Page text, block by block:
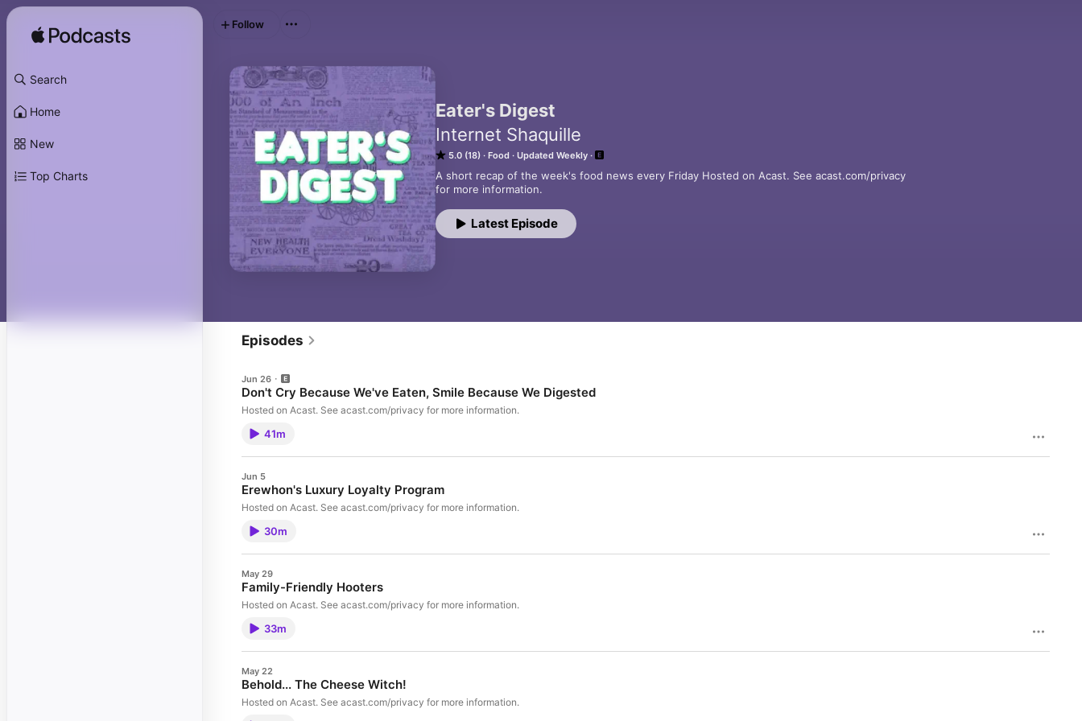
Search
Home
New
Top Charts
Eater's Digest
Internet Shaquille
5.0 (18) Food Updated Weekly
A short recap of the week's food news every Friday Hosted on Acast. See acast.com/privacy
for more information.
Latest Episode
Follow
Episodes
Jun 26
Don't Cry Because We've Eaten, Smile Because We Digested
Hosted on Acast. See acast.com/privacy for more information.
41m
Jun 5
Erewhon's Luxury Loyalty Program
Hosted on Acast. See acast.com/privacy for more information.
30m
May 29
Family-Friendly Hooters
Hosted on Acast. See acast.com/privacy for more information.
33m
May 22
Behold... The Cheese Witch!
Hosted on Acast. See acast.com/privacy for more information.